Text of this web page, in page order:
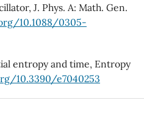
J. Phys. A: Math. Gen.
10.1088/0305-
entropy and time, Entropy
10.3390/e7040253